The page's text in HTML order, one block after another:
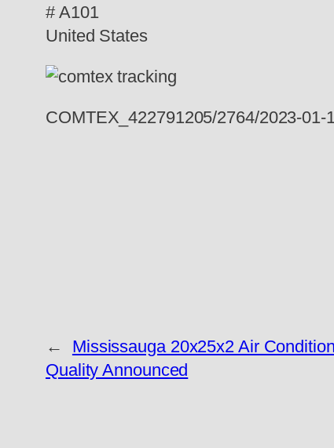
# A101
United States
COMTEX_422791205/2764/2023-01-
←
Mississauga 20x25x2 Air
Quality Announced